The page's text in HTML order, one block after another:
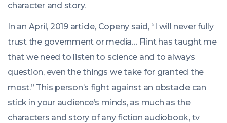
character and story.
In an April, 2019 article, Copeny said, “I will never fully
trust the government or media… Flint has taught me
that we need to listen to science and to always
question, even the things we take for granted the
most.” This person’s fight against an obstacle can
stick in your audience’s minds, as much as the
characters and story of any fiction audiobook, tv